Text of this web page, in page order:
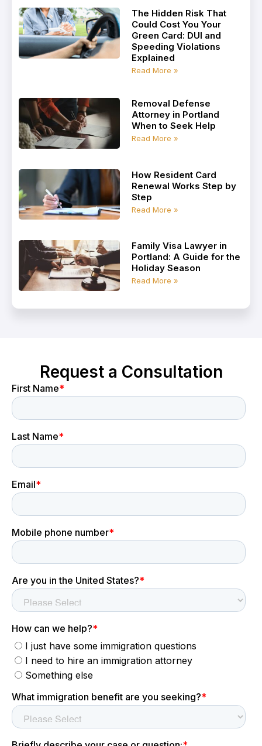
The Hidden Risk That
Could Cost You Your
Green Card: DUI and
Speeding Violations
Explained
Read More »
Removal Defense
Attorney in Portland
When to Seek Help
Read More »
How Resident Card
Renewal Works Step by
Step
Read More »
Family Visa Lawyer in
Portland: A Guide for the
Holiday Season
Read More »
Request a Consultation